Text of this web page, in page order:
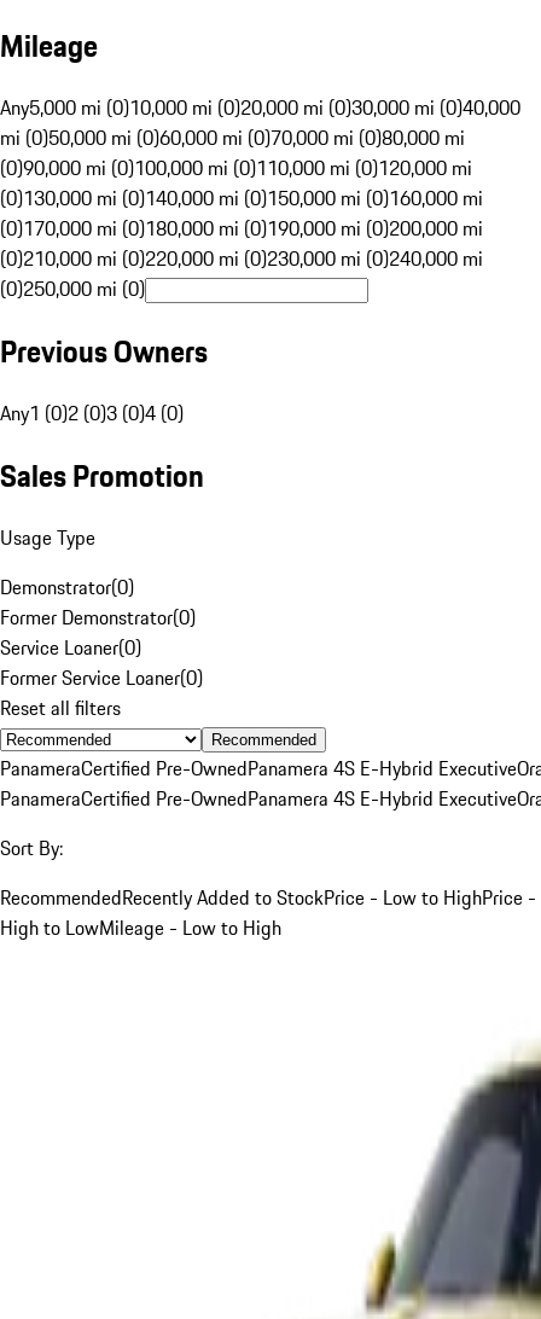
Mileage
Any5,000 mi (0)10,000 mi (0)20,000 mi (0)30,000 mi (0)40,000
mi (0)50,000 mi (0)60,000 mi (0)70,000 mi (0)80,000 mi
(0)90,000 mi (0)100,000 mi (0)110,000 mi (0)120,000 mi
(0)130,000 mi (0)140,000 mi (0)150,000 mi (0)160,000 mi
(0)170,000 mi (0)180,000 mi (0)190,000 mi (0)200,000 mi
(0)210,000 mi (0)220,000 mi (0)230,000 mi (0)240,000 mi
(0)250,000 mi (0)
Previous Owners
Any1 (0)2 (0)3 (0)4 (0)
Sales Promotion
Usage Type
Demonstrator(0)
Former Demonstrator(0)
Service Loaner(0)
Former Service Loaner(0)
Reset all filters
Recommended
PanameraCertified Pre-OwnedPanamera 4S E-Hybrid Executive
PanameraCertified Pre-OwnedPanamera 4S E-Hybrid Executive
Sort By:
RecommendedRecently Added to StockPrice - Low to HighPrice -
High to LowMileage - Low to High